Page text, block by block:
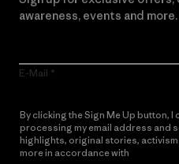
awareness, events and more.
E-Mail
By clicking the Sign Me Up button,
processing my email address and
highlights, original stories,
more in accordance with